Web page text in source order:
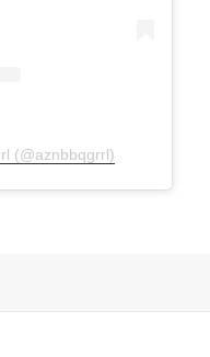
(@aznbbqgrrl)